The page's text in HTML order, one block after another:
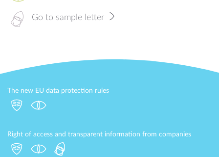
Go to sample letter
The new EU data protection rules
Right of access and transparent information from companies